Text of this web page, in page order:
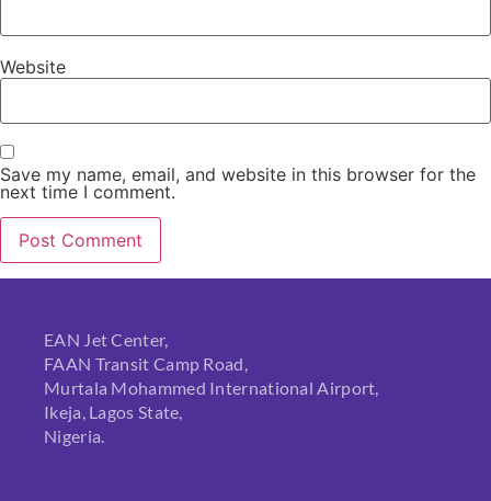
Website
Save my name, email, and website in this browser for the
next time I comment.
EAN Jet Center,
FAAN Transit Camp Road,
Murtala Mohammed International Airport,
Ikeja, Lagos State,
Nigeria.